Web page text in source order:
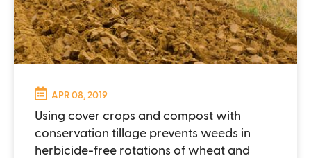
APR 08, 2019
Using cover crops and compost with
conservation tillage prevents weeds in
herbicide-free rotations of wheat and